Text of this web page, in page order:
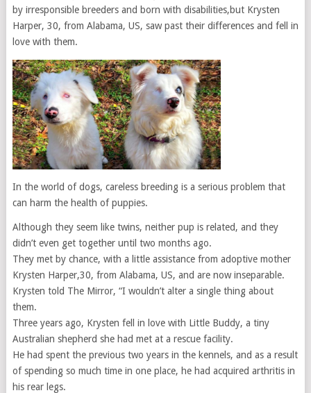
by irresponsible breeders and born with disabilities,but Krysten
Harper, 30, from Alabama, US, saw past their differences and fell in
love with them.
In the world of dogs, careless breeding is a serious problem that
can harm the health of puppies.
Although they seem like twins, neither pup is related, and they
didn’t even get together until two months ago.
They met by chance, with a little assistance from adoptive mother
Krysten Harper,30, from Alabama, US, and are now inseparable.
Krysten told The Mirror, “I wouldn’t alter a single thing about
them.
Three years ago, Krysten fell in love with Little Buddy, a tiny
Australian shepherd she had met at a rescue facility.
He had spent the previous two years in the kennels, and as a result
of spending so much time in one place, he had acquired arthritis in
his rear legs.